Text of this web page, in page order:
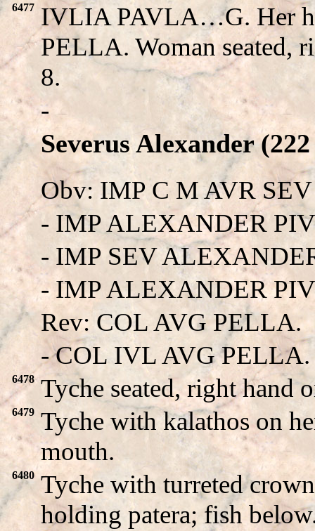
6477
IVLIA PAVLA…G. Her
PELLA. Woman seated,
8.
-
Severus Alexander
Obv: IMP C M AVR
- IMP ALEXANDER
- IMP SEV
- IMP ALEXANDER
Rev: COL AVG PELLA.
- COL IVL AVG PELLA.
6478 Tyche seated, right hand
6479 Tyche with kalathos on
mouth.
6480 Tyche with turreted
holding patera; fish